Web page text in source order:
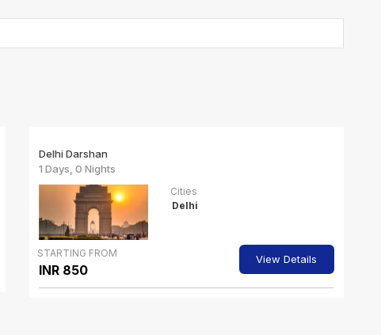
Delhi Darshan
1 Days, 0 Nights
Cities
Delhi
STARTING FROM
INR 850
View Details